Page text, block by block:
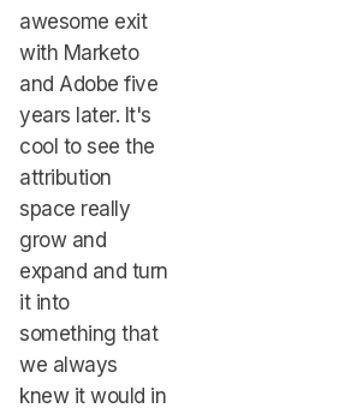
awesome exit
with Marketo
and Adobe five
years later. It's
cool to see the
attribution
space really
grow and
expand and turn
it into
something that
we always
knew it would in